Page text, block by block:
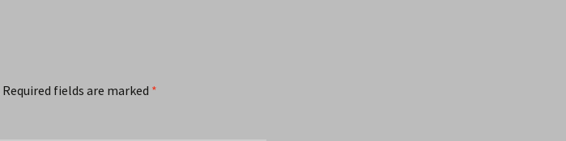
Required fields are marked *